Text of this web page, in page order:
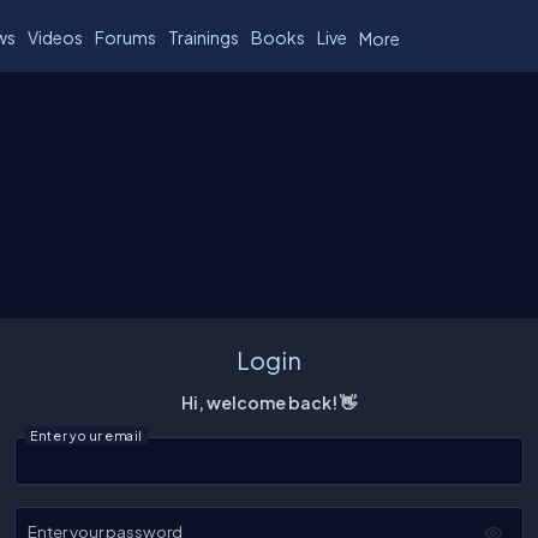
Videos Forums Trainings Books Live More
Login
Hi, welcome back! 👋
Enter your email
Enter your password